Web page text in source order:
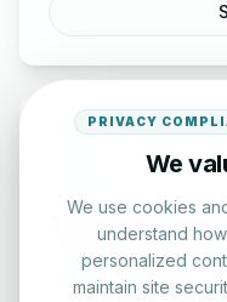
Typing Test Lab
Benchmark your
keyboard drills.
PRIVACY
We
We use cookies
understand
personalized
maintain site